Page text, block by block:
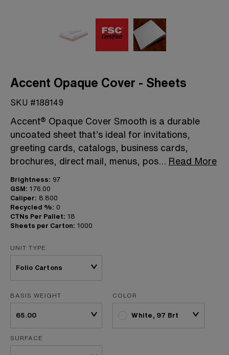
Accent Opaque Cover - Sheets
SKU #188149
Accent® Opaque Cover Smooth is a durable
uncoated sheet that’s ideal for invitations,
greeting cards, catalogs, business cards,
brochures, direct mail, menus, pos... Read More
Brightness: 97
GSM: 176.00
Caliper: 8.800
Recycled %: 0
CTNs Per Pallet: 18
Sheets per Carton: 1000
UNIT TYPE
BASIS WEIGHT COLOR
White, 97 Brt
SURFACE